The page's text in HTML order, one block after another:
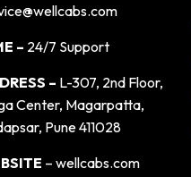
– 24/7 Support
– L-307, 2nd Floor,
Center, Magarpatta,
Pune 411028
– wellcabs.com